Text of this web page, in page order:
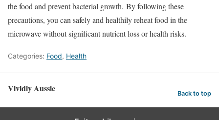
the food and prevent bacterial growth. By following these
precautions, you can safely and healthily reheat food in the
microwave without significant nutrient loss or health risks.
Categories: Food, Health
Vividly Aussie Back to top